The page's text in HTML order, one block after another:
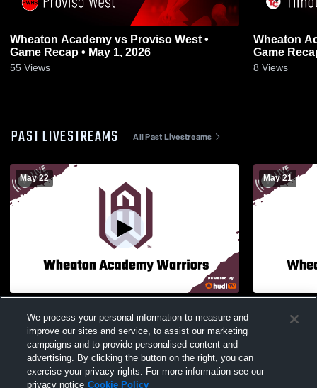
Wheaton Academy vs Proviso West •
Game Recap • May 1, 2026
55 Views
Wheaton Academy vs
Game
8 Views
PAST LIVESTREAMS All Past Livestreams
May 22
School vs Marmion Academy High School
Mens Varsity Volleyball
May 21
Proviso
We process your personal information to measure and
improve our sites and service, to assist our marketing
campaigns and to provide personalised content and
advertising. By clicking the button on the right, you can
exercise your privacy rights. For more information see our
privacy notice Cookie Policy